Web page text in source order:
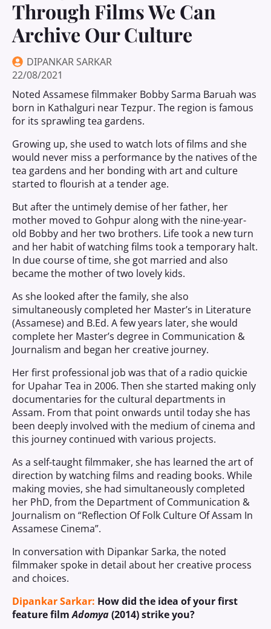
Through Films We Can
Archive Our Culture
DIPANKAR SARKAR
22/08/2021
Noted Assamese filmmaker Bobby Sarma Baruah was
born in Kathalguri near Tezpur. The region is famous
for its sprawling tea gardens.
Growing up, she used to watch lots of films and she
would never miss a performance by the natives of the
tea gardens and her bonding with art and culture
started to flourish at a tender age.
But after the untimely demise of her father, her
mother moved to Gohpur along with the nine-year-
old Bobby and her two brothers. Life took a new turn
and her habit of watching films took a temporary halt.
In due course of time, she got married and also
became the mother of two lovely kids.
As she looked after the family, she also
simultaneously completed her Master’s in Literature
(Assamese) and B.Ed. A few years later, she would
complete her Master’s degree in Communication &
Journalism and began her creative journey.
Her first professional job was that of a radio quickie
for Upahar Tea in 2006. Then she started making only
documentaries for the cultural departments in
Assam. From that point onwards until today she has
been deeply involved with the medium of cinema and
this journey continued with various projects.
As a self-taught filmmaker, she has learned the art of
direction by watching films and reading books. While
making movies, she had simultaneously completed
her PhD, from the Department of Communication &
Journalism on “Reflection Of Folk Culture Of Assam In
Assamese Cinema”.
In conversation with Dipankar Sarka, the noted
filmmaker spoke in detail about her creative process
and choices.
Dipankar Sarkar: How did the idea of your first
feature filmAdomya(2014) strike you?